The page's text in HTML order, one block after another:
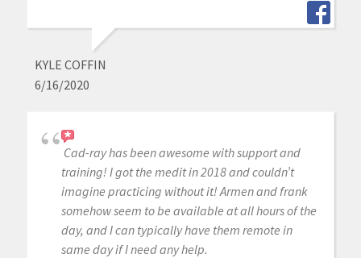
KYLE COFFIN
6/16/2020
Cad-ray has been awesome with support and
training! I got the medit in 2018 and couldn’t
imagine practicing without it! Armen and frank
somehow seem to be available at all hours of the
day, and I can typically have them remote in
same day if I need any help.